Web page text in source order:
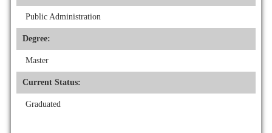
Public Administration
Degree:
Master
Current Status:
Graduated